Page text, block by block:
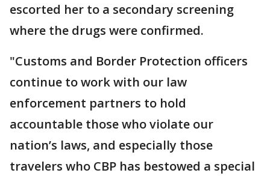
escorted her to a secondary screening
where the drugs were confirmed.
"Customs and Border Protection officers
continue to work with our law
enforcement partners to hold
accountable those who violate our
nation’s laws, and especially those
travelers who CBP has bestowed a special